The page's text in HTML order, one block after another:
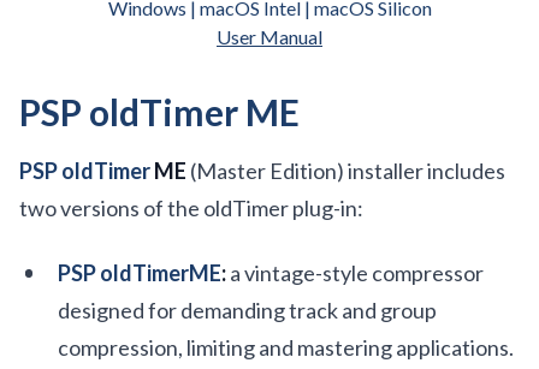
Windows | macOS Intel | macOS Silicon
User Manual
PSP oldTimer ME
PSP oldTimerME (Master Edition) installer includes
two versions of the oldTimer plug-in:
PSP oldTimerME:a vintage-style compressor
designed for demanding track and group
compression, limiting and mastering applications.